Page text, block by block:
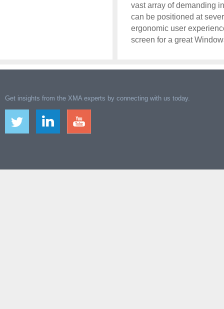
vast array of demanding
can be positioned at
ergonomic user
screen for a great
Get insights from the XMA experts by connecting with us today.